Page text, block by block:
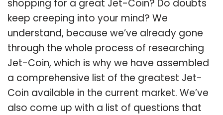
shopping for a great Jet-Coin? Do doubts
keep creeping into your mind? We
understand, because we’ve already gone
through the whole process of researching
Jet-Coin, which is why we have assembled
a comprehensive list of the greatest Jet-
Coin available in the current market. We’ve
also come up with a list of questions that